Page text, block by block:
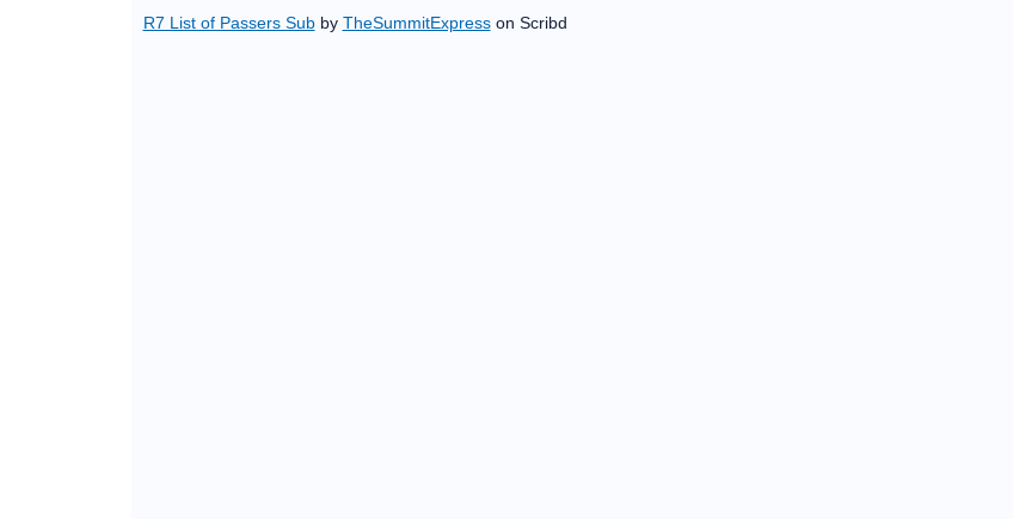
R7 List of Passers Subby TheSummitExpresson Scribd